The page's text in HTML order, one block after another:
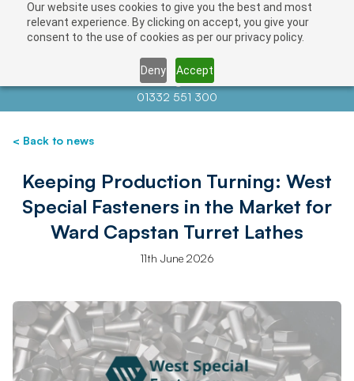
Our website uses cookies to give you the best and most
relevant experience. By clicking on accept, you give your
consent to the use of cookies as per our privacy policy.
Deny Accept
Contact us atinfo@auctionnews.com
01332 551 300
< Back to news
Keeping Production Turning: West
Special Fasteners in the Market for
Ward Capstan Turret Lathes
11th June 2026